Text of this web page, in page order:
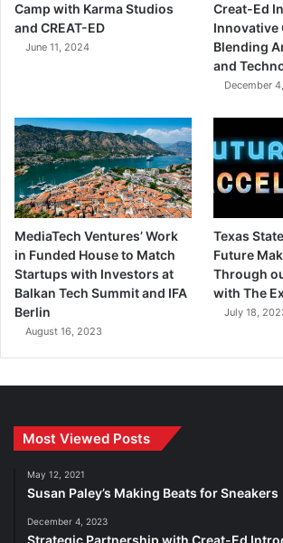
Camp with Karma Studios
and CREAT-ED
June 11, 2024
Creat-Ed
Innovative
Blending
and
December
MediaTech Ventures’ Work
in Funded House to Match
Startups with Investors at
Balkan Tech Summit and IFA
Berlin
August 16, 2023
Texas
Future
Through
with The
July 18,
Most Viewed Posts
May 12, 2021
Susan Paley’s Making Beats for Sneakers
December 4, 2023
Strategic Partnership with Creat-Ed